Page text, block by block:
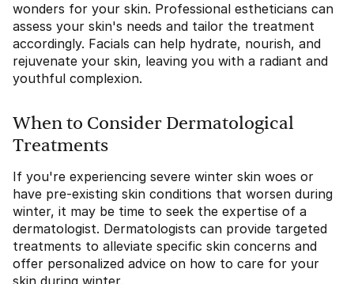
wonders for your skin. Professional estheticians can
assess your skin's needs and tailor the treatment
accordingly. Facials can help hydrate, nourish, and
rejuvenate your skin, leaving you with a radiant and
youthful complexion.
When to Consider Dermatological
Treatments
If you're experiencing severe winter skin woes or
have pre-existing skin conditions that worsen during
winter, it may be time to seek the expertise of a
dermatologist. Dermatologists can provide targeted
treatments to alleviate specific skin concerns and
offer personalized advice on how to care for your
skin during winter.